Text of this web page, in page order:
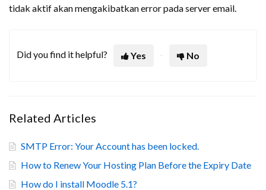
tidak aktif akan mengakibatkan error pada server email.
Did you find it helpful? Yes No
Related Articles
SMTP Error: Your Account has been locked.
How to Renew Your Hosting Plan Before the Expiry Date
How do I install Moodle 5.1?